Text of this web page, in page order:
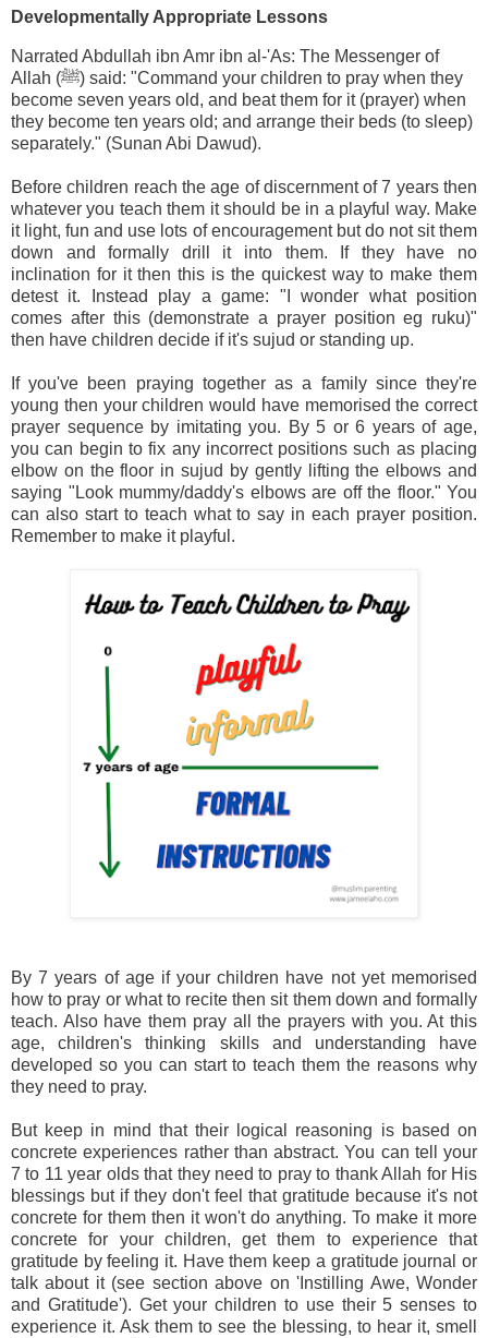
Developmentally Appropriate Lessons
Narrated Abdullah ibn Amr ibn al-'As: The Messenger of
Allah (ﷺ) said: "Command your children to pray when they
become seven years old, and beat them for it (prayer) when
they become ten years old; and arrange their beds (to sleep)
separately." (Sunan Abi Dawud).
Before children reach the age of discernment of 7 years then
whatever you teach them it should be in a playful way. Make
it light, fun and use lots of encouragement but do not sit them
down and formally drill it into them. If they have no
inclination for it then this is the quickest way to make them
detest it. Instead play a game: "I wonder what position
comes after this (demonstrate a prayer position eg ruku)"
then have children decide if it's sujud or standing up.
If you've been praying together as a family since they're
young then your children would have memorised the correct
prayer sequence by imitating you. By 5 or 6 years of age,
you can begin to fix any incorrect positions such as placing
elbow on the floor in sujud by gently lifting the elbows and
saying "Look mummy/daddy's elbows are off the floor." You
can also start to teach what to say in each prayer position.
Remember to make it playful.
By 7 years of age if your children have not yet memorised
how to pray or what to recite then sit them down and formally
teach. Also have them pray all the prayers with you. At this
age, children's thinking skills and understanding have
developed so you can start to teach them the reasons why
they need to pray.
But keep in mind that their logical reasoning is based on
concrete experiences rather than abstract. You can tell your
7 to 11 year olds that they need to pray to thank Allah for His
blessings but if they don't feel that gratitude because it's not
concrete for them then it won't do anything. To make it more
concrete for your children, get them to experience that
gratitude by feeling it. Have them keep a gratitude journal or
talk about it (see section above on 'Instilling Awe, Wonder
and Gratitude'). Get your children to use their 5 senses to
experience it. Ask them to see the blessing, to hear it, smell